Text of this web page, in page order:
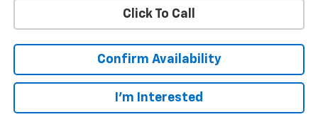
Click To Call
Confirm Availability
I'm Interested